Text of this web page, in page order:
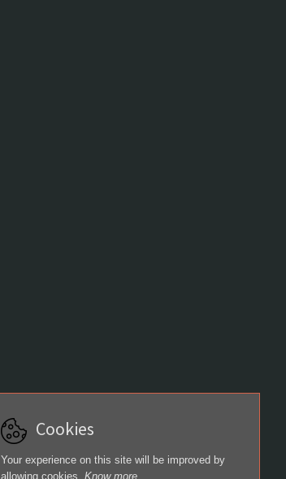
Cookies
Your experience on this site will be improved by
allowing cookies. Know more